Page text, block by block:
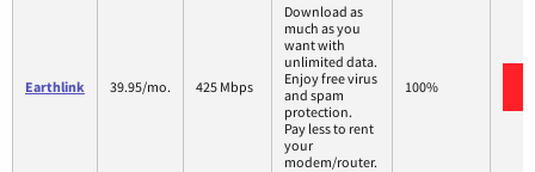
Earthlink 39.95/mo. 425 Mbps
Download as
much as you
want with
unlimited data.
Enjoy free virus
and spam
protection.
Pay less to rent
your
modem/router.
100%